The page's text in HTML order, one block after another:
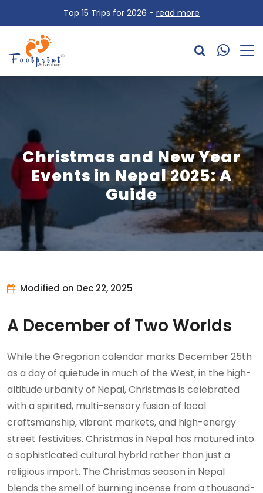
Top 15 Trips for 2026 - read more
Christmas and New Year
Events in Nepal 2025: A
Guide
Modified on Dec 22, 2025
A December of Two Worlds
While the Gregorian calendar marks December 25th
as a day of quietude in much of the West, in the high-
altitude urbanity of Nepal, Christmas is celebrated
with a spirited, multi-sensory fusion of local
craftsmanship, vibrant markets, and high-energy
street festivities. Christmas in Nepal has matured into
a sophisticated cultural hybrid rather than just a
religious import. The Christmas season in Nepal
blends the smell of burning incense from a thousand-